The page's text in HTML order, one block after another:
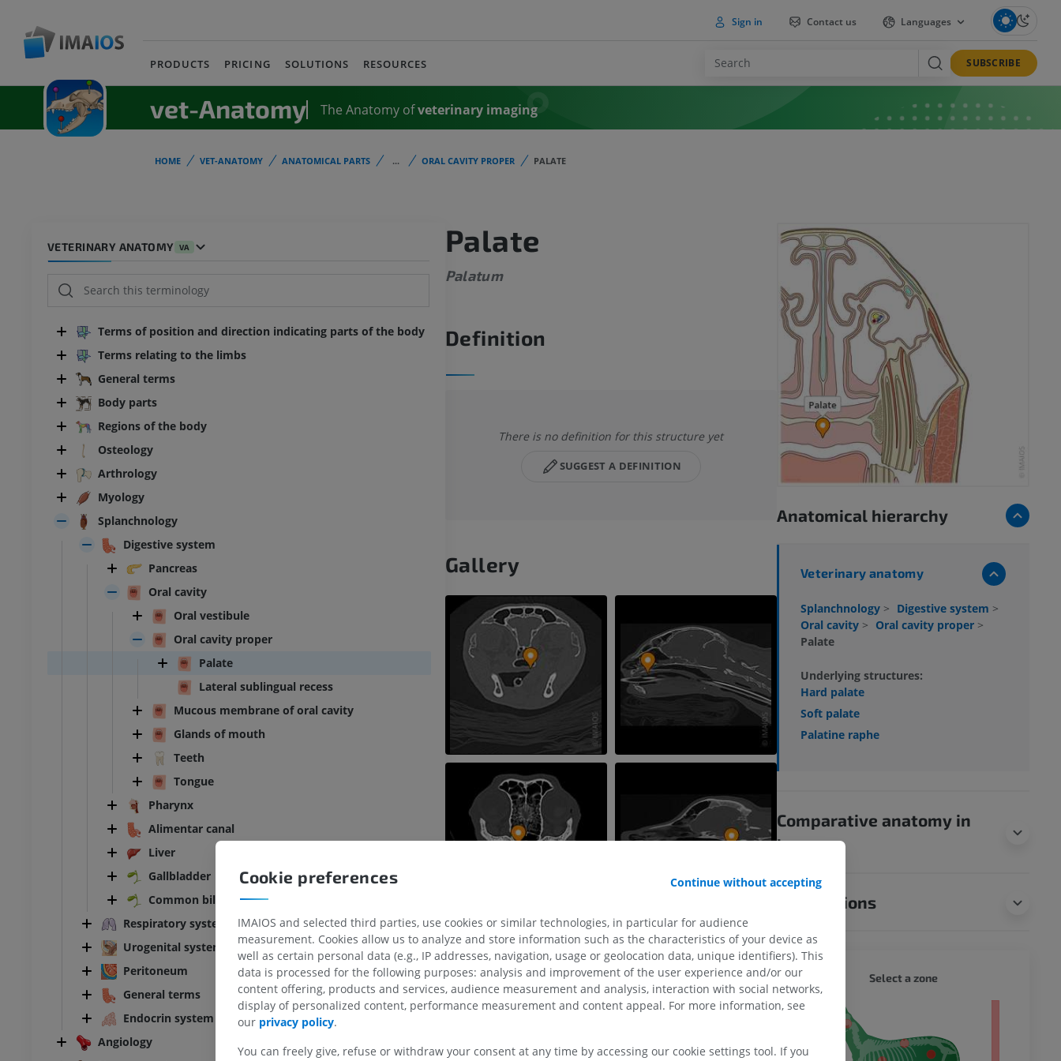
Sign in Contact us Languages
PRODUCTS PRICING SOLUTIONS RESOURCES SUBSCRIBE
vet-Anatomy The Anatomy ofveterinary imaging
HOME VET-ANATOMY ANATOMICAL PARTS ... ORAL CAVITY PROPER PALATE
VETERINARY ANATOMY VA
Terms of position and direction indicating parts of the body
Terms relating to the limbs
General terms
Body parts
Regions of the body
Osteology
Arthrology
Myology
Splanchnology
Digestive system
Pancreas
Oral cavity
Oral vestibule
Oral cavity proper
Palate
Lateral sublingual recess
Mucous membrane of oral cavity
Glands of mouth
Teeth
Tongue
Pharynx
Alimentar canal
Liver
Gallbladder
Common bile duct
Respiratory system
Urogenital system
Peritoneum
General terms
Endocrin system
Angiology
Palate
Palatum
Definition
There is no definition for this structure yet
SUGGEST A DEFINITION
Gallery
Anatomical hierarchy
Veterinary anatomy
Splanchnology > Digestive system >
Oral cavity > Oral cavity proper >
Palate
Underlying structures:
Hard palate
Soft palate
Palatine raphe
Comparative anatomy in
humans
Translations
BOVINE
Bovine - General anatomy
Illustrations
HORSE
Horse - Osteology
PREMIUM
MOUSE
Mouse - Whole body
FREE
Select a zone
Cookie preferences Continue without accepting
IMAIOS and selected third parties, use cookies or similar technologies, in particular for audience
measurement. Cookies allow us to analyze and store information such as the characteristics of your device as
well as certain personal data (e.g., IP addresses, navigation, usage or geolocation data, unique identifiers). This
data is processed for the following purposes: analysis and improvement of the user experience and/or our
content offering, products and services, audience measurement and analysis, interaction with social networks,
display of personalized content, performance measurement and content appeal. For more information, see
our privacy policy.
You can freely give, refuse or withdraw your consent at any time by accessing our cookie settings tool. If you